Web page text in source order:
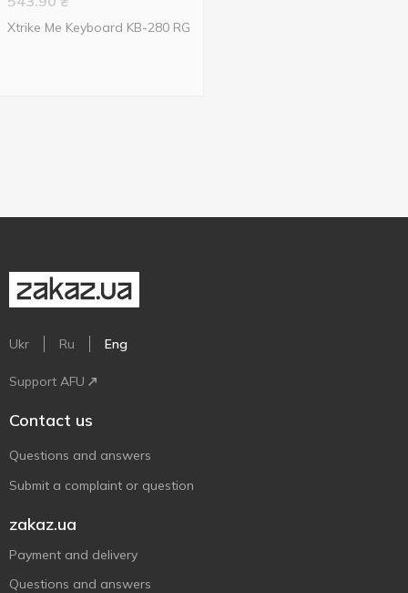
Xtrike Me Keyboard KB-280 RG
Ukr Ru Eng
Support AFU
Contact us
Questions and answers
Submit a complaint or question
zakaz.ua
Payment and delivery
Questions and answers